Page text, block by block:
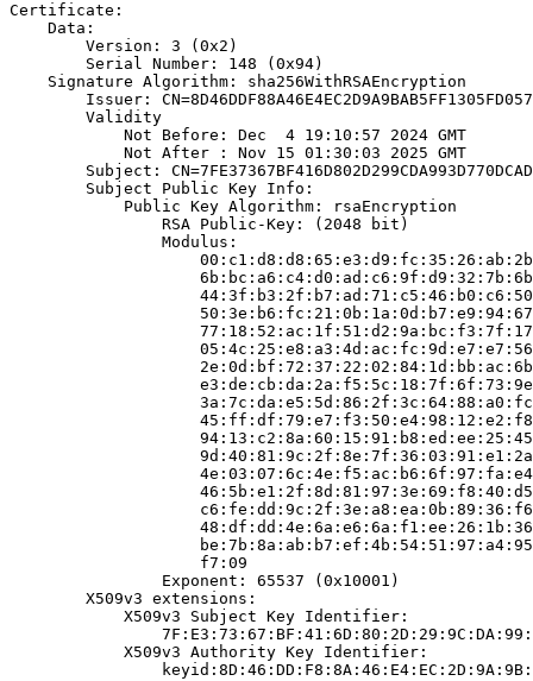
Certificate:
    Data:
        Version: 3 (0x2)
        Serial Number: 148 (0x94)
    Signature Algorithm: sha256WithRSAEncryption
Issuer:
        Validity
            Not Before: Dec  4 19:10:57 2024 GMT
            Not After : Nov 15 01:30:03 2025 GMT
Subject:
        Subject Public Key Info:
            Public Key Algorithm: rsaEncryption
                RSA Public-Key: (2048 bit)
                Modulus:
                    f7:09
                Exponent: 65537 (0x10001)
        X509v3 extensions:
            X509v3 Subject Key Identifier:
            X509v3 Authority Key Identifier: